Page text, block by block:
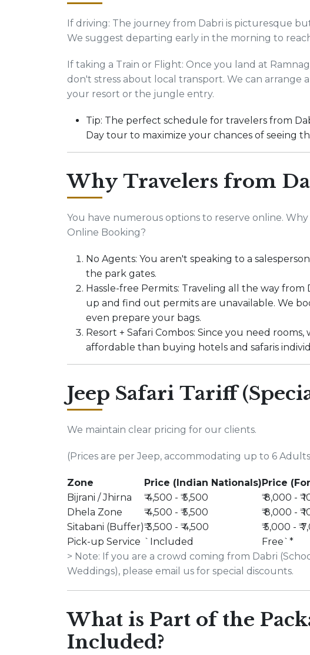
If driving: The journey from Dabri is picturesque
We suggest departing early in the morning to
If taking a Train or Flight: Once you land at
don't stress about local transport. We can arrange
your resort or the jungle entry.
Tip: The perfect schedule for travelers from
Day tour to maximize your chances of seeing
Why Travelers from
You have numerous options to reserve online.
Online Booking?
No Agents: You aren't speaking to a
the park gates.
Hassle-free Permits: Traveling all the way
up and find out permits are unavailable. We
even prepare your bags.
Resort + Safari Combos: Since you need
affordable than buying hotels and safaris
Jeep Safari Tariff
We maintain clear pricing for our clients.
(Prices are per Jeep, accommodating up to 6 Adults
Zone Price (Indian Nationals) Price
Bijrani / Jhirna
₹ 4,500 - ₹ 5,500 ₹ 8,000 - ₹
Dhela Zone
₹ 4,500 - ₹ 5,500 ₹ 8,000 - ₹
Sitabani (Buffer)₹ 3,500 - ₹ 4,500 ₹ 5,000 - ₹
Pick-up Service `Included Free`*
> Note: If you are a crowd coming from Dabri
Weddings), please email us for special discounts.
What is Part of the
Included?